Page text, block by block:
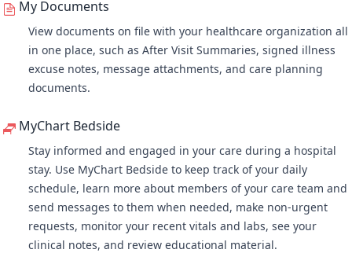
My Documents
View documents on file with your healthcare organization all
in one place, such as After Visit Summaries, signed illness
excuse notes, message attachments, and care planning
documents.
MyChart Bedside
Stay informed and engaged in your care during a hospital
stay. Use MyChart Bedside to keep track of your daily
schedule, learn more about members of your care team and
send messages to them when needed, make non-urgent
requests, monitor your recent vitals and labs, see your
clinical notes, and review educational material.